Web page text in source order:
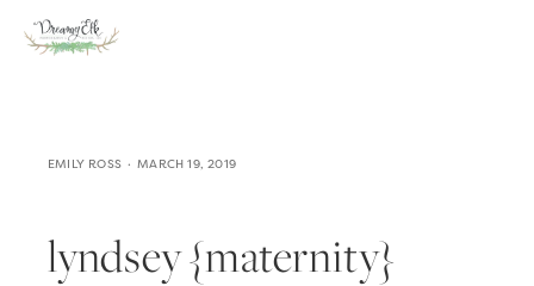
lyndsey {maternity}
EMILY ROSS MARCH 19, 2019